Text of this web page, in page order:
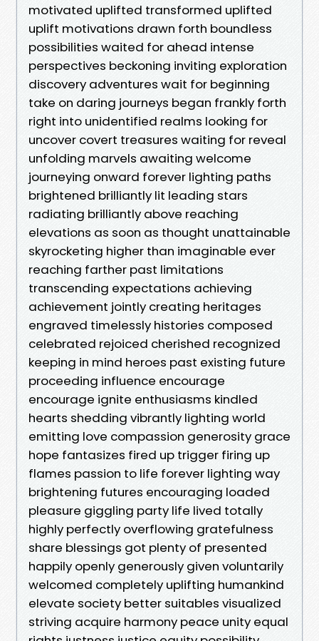
motivated uplifted transformed uplifted
uplift motivations drawn forth boundless
possibilities waited for ahead intense
perspectives beckoning inviting exploration
discovery adventures wait for beginning
take on daring journeys began frankly forth
right into unidentified realms looking for
uncover covert treasures waiting for reveal
unfolding marvels awaiting welcome
journeying onward forever lighting paths
brightened brilliantly lit leading stars
radiating brilliantly above reaching
elevations as soon as thought unattainable
skyrocketing higher than imaginable ever
reaching farther past limitations
transcending expectations achieving
achievement jointly creating heritages
engraved timelessly histories composed
celebrated rejoiced cherished recognized
keeping in mind heroes past existing future
proceeding influence encourage
encourage ignite enthusiasms kindled
hearts shedding vibrantly lighting world
emitting love compassion generosity grace
hope fantasizes fired up trigger firing up
flames passion to life forever lighting way
brightening futures encouraging loaded
pleasure giggling party life lived totally
highly perfectly overflowing gratefulness
share blessings got plenty of presented
happily openly generously given voluntarily
welcomed completely uplifting humankind
elevate society better suitables visualized
striving acquire harmony peace unity equal